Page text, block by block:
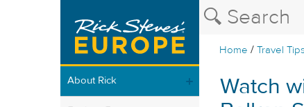
Home /Travel
About Rick
Watch